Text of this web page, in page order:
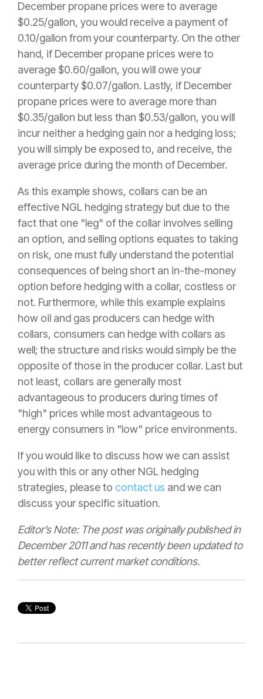
December propane prices were to average
$0.25/gallon, you would receive a payment of
0.10/gallon from your counterparty. On the other
hand, if December propane prices were to
average $0.60/gallon, you will owe your
counterparty $0.07/gallon. Lastly, if December
propane prices were to average more than
$0.35/gallon but less than $0.53/gallon, you will
incur neither a hedging gain nor a hedging loss;
you will simply be exposed to, and receive, the
average price during the month of December.
As this example shows, collars can be an
effective NGL hedging strategy but due to the
fact that one "leg" of the collar involves selling
an option, and selling options equates to taking
on risk, one must fully understand the potential
consequences of being short an in-the-money
option before hedging with a collar, costless or
not. Furthermore, while this example explains
how oil and gas producers can hedge with
collars, consumers can hedge with collars as
well; the structure and risks would simply be the
opposite of those in the producer collar. Last but
not least, collars are generally most
advantageous to producers during times of
"high" prices while most advantageous to
energy consumers in "low" price environments.
If you would like to discuss how we can assist
you with this or any other NGL hedging
strategies, please to contact us and we can
discuss your specific situation.
Editor’s Note: The post was originally published in
December 2011 and has recently been updated to
better reflect current market conditions.